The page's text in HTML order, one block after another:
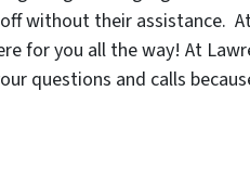
without their assistance.
for you all the way! At
questions and calls